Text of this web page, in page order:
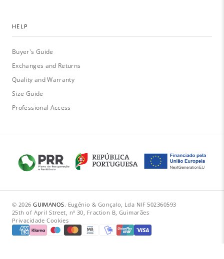
HELP
Buyer's Guide
Exchanges and Returns
Quality and Warranty
Size Guide
Professional Access
© 2026GUIMANOS.· Eugénio & Gonçalo, Lda· NIF 502360593·
25th of April Street, nº 30, Fraction B, Guimarães
Privacidade·Cookies